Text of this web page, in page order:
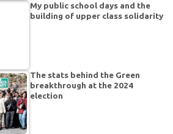
My public school days and the
building of upper class solidarity
The stats behind the Green
breakthrough at the 2024
election